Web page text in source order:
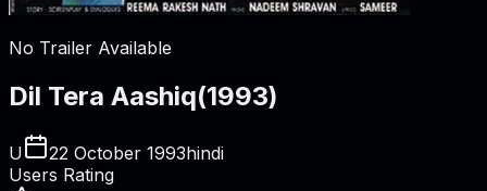
No Trailer Available
Dil Tera Aashiq(1993)
U 22 October 1993hindi
Users Rating